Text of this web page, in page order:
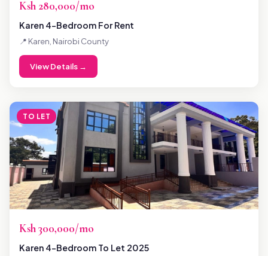
Ksh 280,000/mo
Karen 4-Bedroom For Rent
📍 Karen, Nairobi County
View Details →
TO LET
Ksh 300,000/mo
Karen 4-Bedroom To Let 2025